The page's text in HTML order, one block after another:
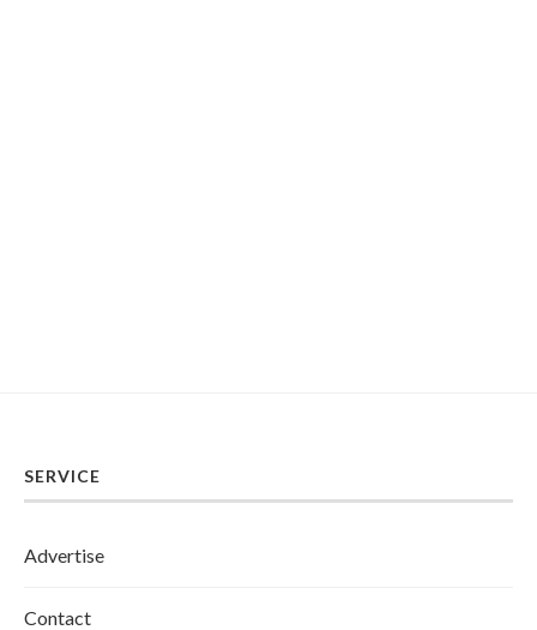
SERVICE
Advertise
Contact